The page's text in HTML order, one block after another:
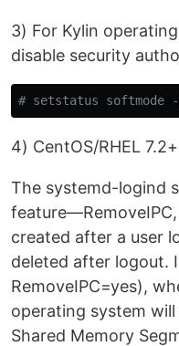
3) For Kylin
disable security
# setstatus softmode
4) CentOS/RHEL
The systemd-logind
created after a user
deleted after logout.
RemoveIPC=yes),
operating system
Shared Memory